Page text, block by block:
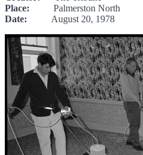
Place: Palmerston North
Date: August 20, 1978